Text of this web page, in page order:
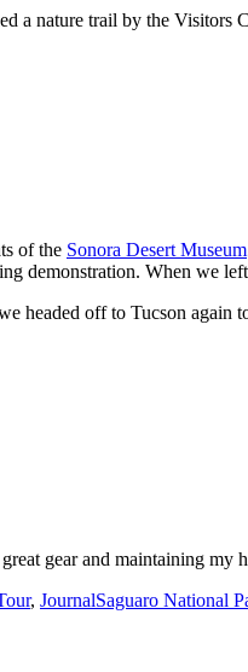
a nature trail by the Visitors
of the Sonora Desert Museum
demonstration. When we
headed off to Tucson again
gear and maintaining my
, JournalTags
Saguaro National